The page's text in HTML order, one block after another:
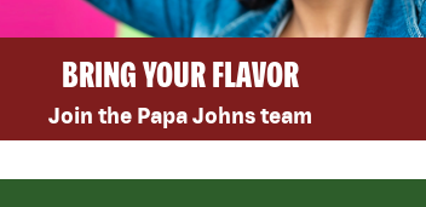
BRING YOUR FLAVOR
Join the Papa Johns team